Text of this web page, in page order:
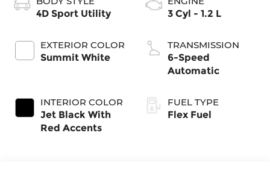
4D Sport Utility
EXTERIOR COLOR
Summit White
INTERIOR COLOR
Jet Black With
Red Accents
3 Cyl - 1.2 L
TRANSMISSION
6-Speed
Automatic
FUEL TYPE
Flex Fuel